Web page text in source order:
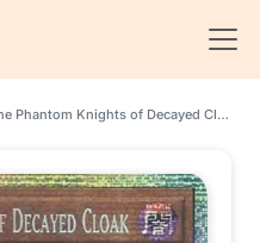
The Phantom Knights of Decayed Cloak (Starlight Rare)